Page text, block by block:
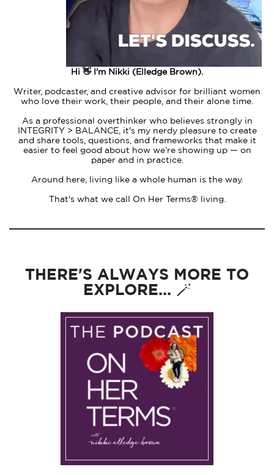
Hi 👋 I'm Nikki (Elledge Brown).
Writer, podcaster, and creative advisor for brilliant women
who love their work, their people, and their alone time.
As a professional overthinker who believes strongly in
INTEGRITY > BALANCE, it's my nerdy pleasure to create
and share tools, questions, and frameworks that make it
easier to feel good about how we’re showing up — on
paper and in practice.
Around here, living like a whole human is the way.
That's what we call On Her Terms® living.
THERE'S ALWAYS MORE TO
EXPLORE... 🪄